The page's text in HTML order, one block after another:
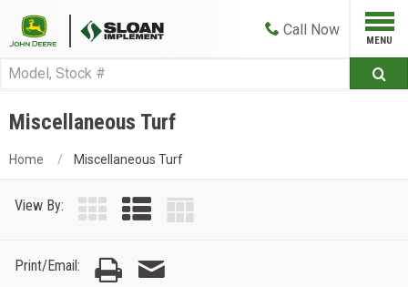
Call Now
Miscellaneous Turf
Home Miscellaneous Turf
View By:
Print/Email: